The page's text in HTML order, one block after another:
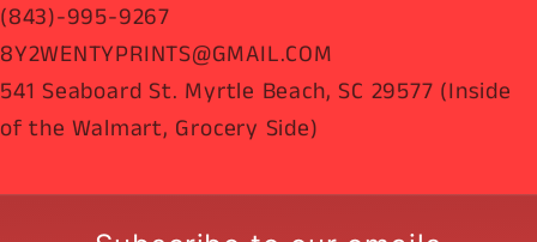
(843)-995-9267
8Y2WENTYPRINTS@GMAIL.COM
541 Seaboard St. Myrtle Beach, SC 29577 (Inside
of the Walmart, Grocery Side)